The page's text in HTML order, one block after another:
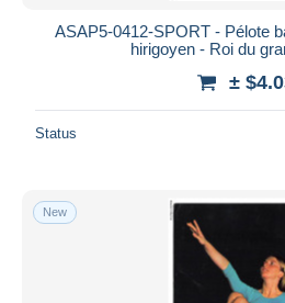
ASAP5-0412-SPORT - Pélote
hirigoyen - Roi du
±
Status
New